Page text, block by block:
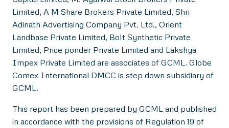
Limited, A M Share Brokers Private Limited, Shri
Adinath Advertising Company Pvt. Ltd., Orient
Landbase Private Limited, Bolt Synthetic Private
Limited, Price ponder Private Limited and Lakshya
Impex Private Limited are associates of GCML. Globe
Comex International DMCC is step down subsidiary of
GCML.
This report has been prepared by GCML and published
in accordance with the provisions of Regulation 19 of